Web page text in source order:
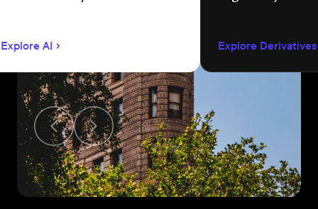
Explore AI
agent-
Explore Derivatives